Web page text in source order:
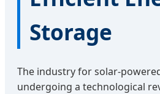
Storage
The industry for solar-
undergoing a technological